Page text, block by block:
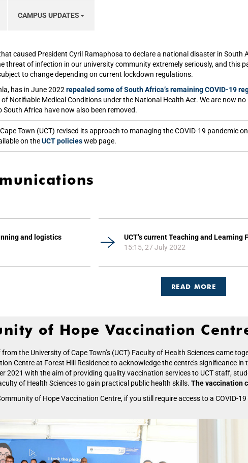
CAMPUS UPDATES
caused President Cyril Ramaphosa to declare a national disaster in
threat of infection in our university community extremely seriously, and this
to change depending on current lockdown regulations.
has in June 2022 repealed some of South Africa’s remaining COVID-19
Notifiable Medical Conditions under the National Health Act. We are now
Africa have now also been removed.
Town (UCT) revised its approach to managing the COVID-19 pandemic
on theUCT policiesweb page.
and logistics
UCT’s current Teaching and Learning
15:15, 27 July 2022
READ MORE
of Hope Vaccination
the University of Cape Town’s (UCT) Faculty of Health Sciences came
Centre at Forest Hill Residence to acknowledge the centre’s significance
2021 with the aim of providing quality vaccination services to UCT staff,
of Health Sciences to gain practical public health skills. The vaccination
of Hope Vaccination Centre, if you still require access to a COVID-